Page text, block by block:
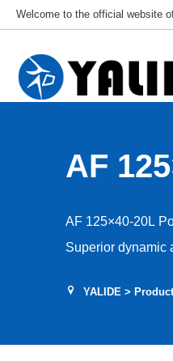
Welcome to the official website
AF
AF 125×40-20L
Superior dynamic
stability，
YALIDE>